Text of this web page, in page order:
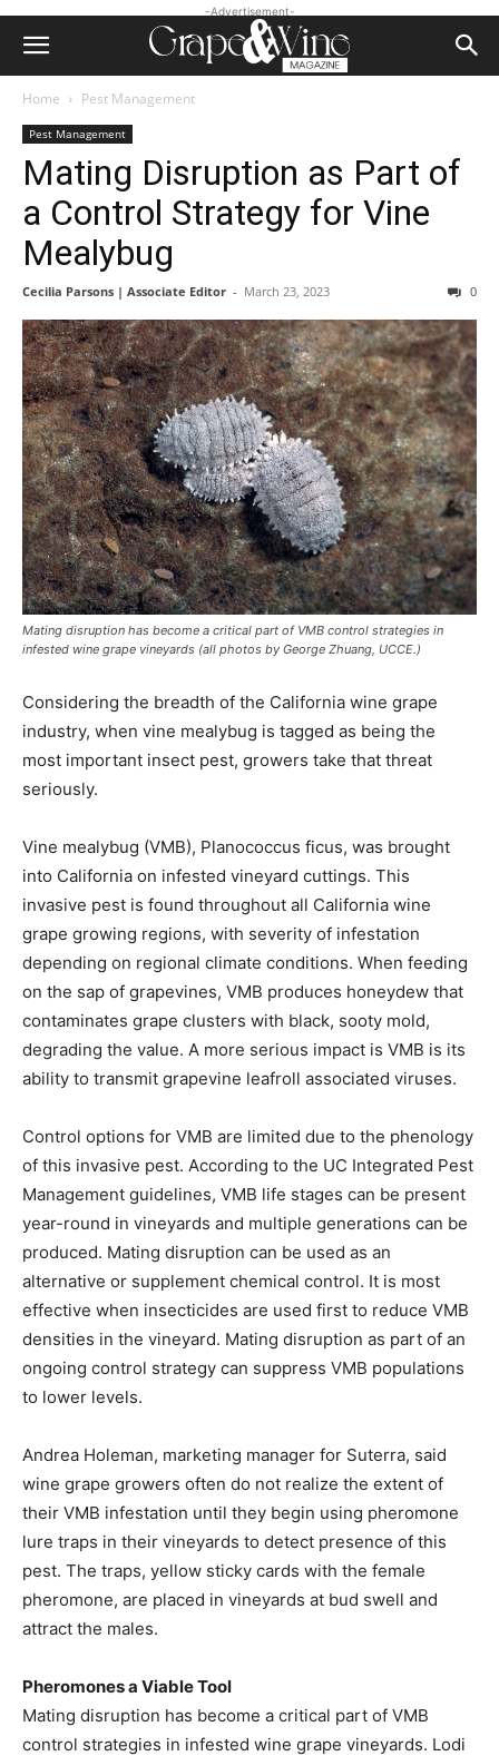
-Advertisement-
Home Pest Management
Pest Management
Mating Disruption as Part of
a Control Strategy for Vine
Mealybug
Cecilia Parsons | Associate Editor - March 23, 2023 0
Mating disruption has become a critical part of VMB control strategies in
infested wine grape vineyards (all photos by George Zhuang, UCCE.)
Considering the breadth of the California wine grape
industry, when vine mealybug is tagged as being the
most important insect pest, growers take that threat
seriously.
Vine mealybug (VMB), Planococcus ficus, was brought
into California on infested vineyard cuttings. This
invasive pest is found throughout all California wine
grape growing regions, with severity of infestation
depending on regional climate conditions. When feeding
on the sap of grapevines, VMB produces honeydew that
contaminates grape clusters with black, sooty mold,
degrading the value. A more serious impact is VMB is its
ability to transmit grapevine leafroll associated viruses.
Control options for VMB are limited due to the phenology
of this invasive pest. According to the UC Integrated Pest
Management guidelines, VMB life stages can be present
year-round in vineyards and multiple generations can be
produced. Mating disruption can be used as an
alternative or supplement chemical control. It is most
effective when insecticides are used first to reduce VMB
densities in the vineyard. Mating disruption as part of an
ongoing control strategy can suppress VMB populations
to lower levels.
Andrea Holeman, marketing manager for Suterra, said
wine grape growers often do not realize the extent of
their VMB infestation until they begin using pheromone
lure traps in their vineyards to detect presence of this
pest. The traps, yellow sticky cards with the female
pheromone, are placed in vineyards at bud swell and
attract the males.
Pheromones a Viable Tool
Mating disruption has become a critical part of VMB
control strategies in infested wine grape vineyards. Lodi